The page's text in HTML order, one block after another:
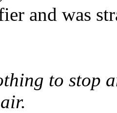
and was
to stop